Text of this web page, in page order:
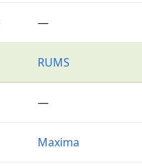
—
RUMS
—
Maxima